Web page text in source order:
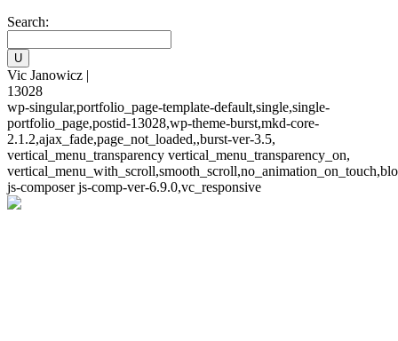
Search:
Vic Janowicz |
13028
wp-singular,portfolio_page-template-default,single,single-
portfolio_page,postid-13028,wp-theme-burst,mkd-core-
2.1.2,ajax_fade,page_not_loaded,,burst-ver-3.5,
vertical_menu_transparency vertical_menu_transparency_on,
js-composer js-comp-ver-6.9.0,vc_responsive